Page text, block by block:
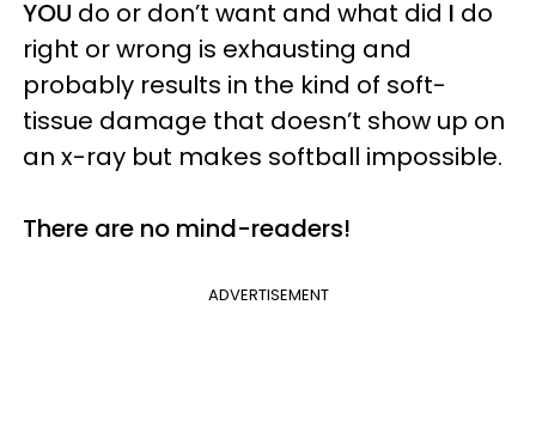
YOU do or don’t want and what did I do
right or wrong is exhausting and
probably results in the kind of soft-
tissue damage that doesn’t show up on
an x-ray but makes softball impossible.
There are no mind-readers!
ADVERTISEMENT